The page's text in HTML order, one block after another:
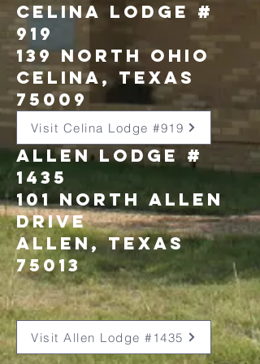
Celina Lodge #
919
139 North Ohio
celina, texas
75009
Visit Celina Lodge #919
allen lodge #
1435
101 north allen
drive
allen, texas
75013
Visit Allen Lodge #1435